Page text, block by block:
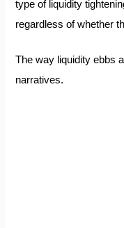
type of liquidity
regardless of whether
The way liquidity ebbs
narratives.